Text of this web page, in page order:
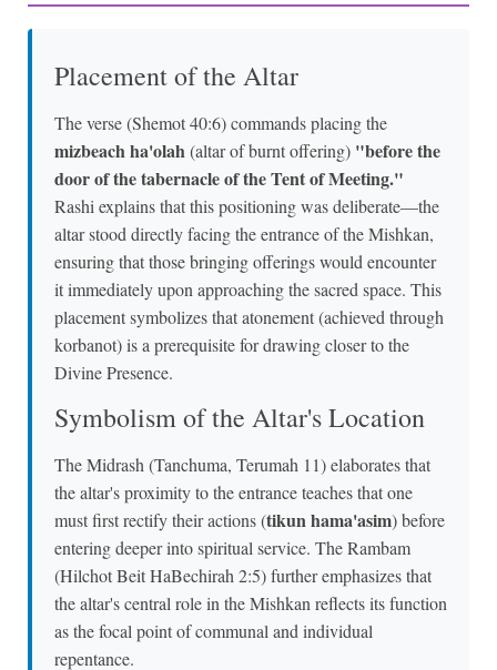
Placement of the Altar
The verse (Shemot 40:6) commands placing the
mizbeach ha'olah(altar of burnt offering) "before the
door of the tabernacle of the Tent of Meeting."
Rashi explains that this positioning was deliberate—the
altar stood directly facing the entrance of the Mishkan,
ensuring that those bringing offerings would encounter
it immediately upon approaching the sacred space. This
placement symbolizes that atonement (achieved through
korbanot) is a prerequisite for drawing closer to the
Divine Presence.
Symbolism of the Altar's Location
The Midrash (Tanchuma, Terumah 11) elaborates that
the altar's proximity to the entrance teaches that one
must first rectify their actions (tikun hama'asim) before
entering deeper into spiritual service. The Rambam
(Hilchot Beit HaBechirah 2:5) further emphasizes that
the altar's central role in the Mishkan reflects its function
as the focal point of communal and individual
repentance.